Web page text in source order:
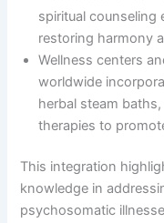
spiritual counseling
restoring harmony
Wellness centers
worldwide
herbal steam
therapies to
This integration
knowledge in
psychosomatic